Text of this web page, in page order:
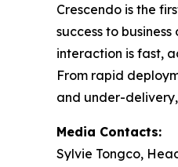
Crescendo is the
success to
interaction is fast,
From rapid
and under-
Media Contacts:
Sylvie Tongco,